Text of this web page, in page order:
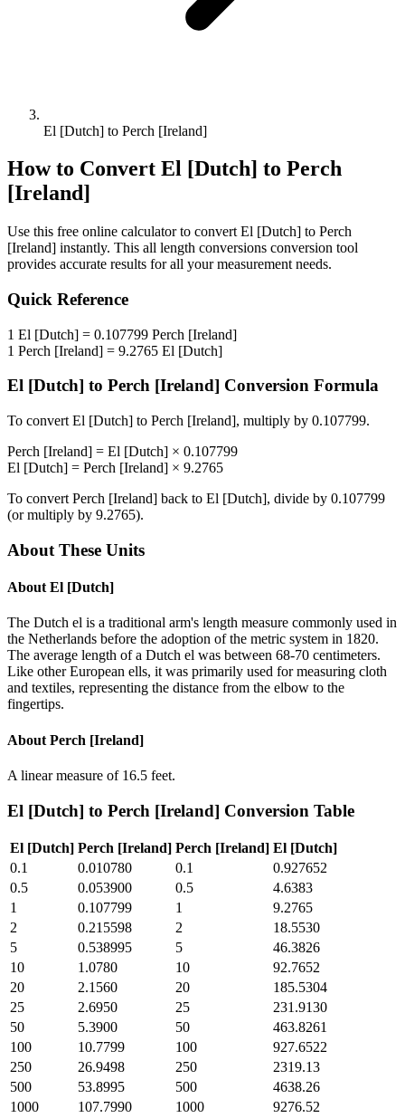
El [Dutch] to Perch [Ireland]
How to Convert El [Dutch] to Perch
[Ireland]
Use this free online calculator to convert El [Dutch] to Perch
[Ireland] instantly. This all length conversions conversion tool
provides accurate results for all your measurement needs.
Quick Reference
1 El [Dutch] = 0.107799 Perch [Ireland]
1 Perch [Ireland] = 9.2765 El [Dutch]
El [Dutch] to Perch [Ireland] Conversion Formula
To convert El [Dutch] to Perch [Ireland], multiply by 0.107799.
Perch [Ireland] = El [Dutch] × 0.107799
El [Dutch] = Perch [Ireland] × 9.2765
To convert Perch [Ireland] back to El [Dutch], divide by 0.107799
(or multiply by 9.2765).
About These Units
About El [Dutch]
The Dutch el is a traditional arm's length measure commonly used in
the Netherlands before the adoption of the metric system in 1820.
The average length of a Dutch el was between 68-70 centimeters.
Like other European ells, it was primarily used for measuring cloth
and textiles, representing the distance from the elbow to the
fingertips.
About Perch [Ireland]
A linear measure of 16.5 feet.
El [Dutch] to Perch [Ireland] Conversion Table
El [Dutch] Perch [Ireland] Perch [Ireland] El [Dutch]
0.1
0.010780 0.1
0.927652
0.5
0.053900 0.5
4.6383
1
0.107799 1
9.2765
2
0.215598 2
18.5530
5
0.538995 5
46.3826
10
1.0780 10
92.7652
20
2.1560 20
185.5304
25
2.6950 25
231.9130
50
5.3900 50
463.8261
100
10.7799 100
927.6522
250
26.9498 250
2319.13
500
53.8995 500
4638.26
1000
107.7990 1000 9276.52